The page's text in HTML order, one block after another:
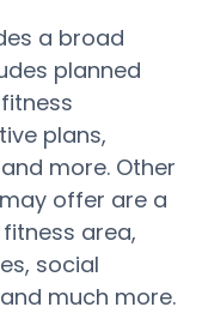
a broad
planned
plans,
more. Other
offer are a
area,
social
much more.